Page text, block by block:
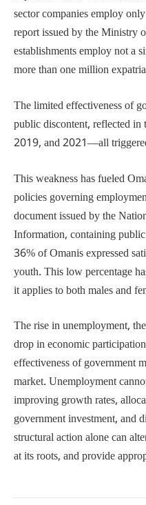
sector companies employ
report issued by the
establishments employ not a
more than one million
The limited effectiveness of
public discontent, reflected
2019, and 2021—all
This weakness has fueled
policies governing
document issued by the
Information, containing
36% of Omanis expressed
youth. This low percentage
it applies to both males and
The rise in unemployment,
drop in economic
effectiveness of government
market. Unemployment
improving growth rates,
government investment, and
structural action alone can
at its roots, and provide